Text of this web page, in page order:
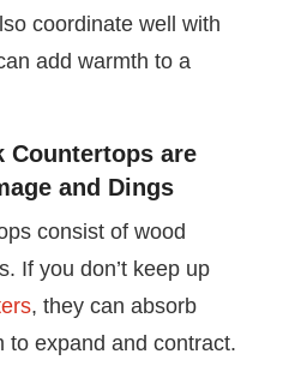
coordinate well with
add warmth to a
Countertops are
and Dings
consist of wood
If you don’t keep up
, they can absorb
to expand and contract.